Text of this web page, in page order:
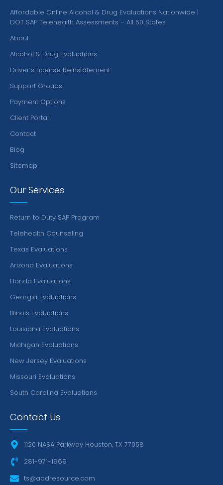
Affordable Online Alcohol & Drug Evaluations Nationwide |
DOT SAP Telehealth Assessments – All 50 States
About
Alcohol & Drug Evaluations
Driver’s License Reinstatement
Support Groups
Payment Options
Client Portal
Contact
Blog
Sitemap
Our Services
Return to Duty SAP Program
Telehealth Counseling
Texas Evaluations
Arizona Evaluations
Florida Evaluations
Georgia Evaluations
Illinois Evaluations
Louisiana Evaluations
Michigan Evaluations
New Jersey Evaluations
Missouri Evaluations
South Carolina Evaluations
Contact Us
1120 NASA Parkway Houston, TX 77058
281-971-1969
ts@aodresource.com